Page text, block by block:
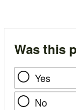
Was this
Yes
No